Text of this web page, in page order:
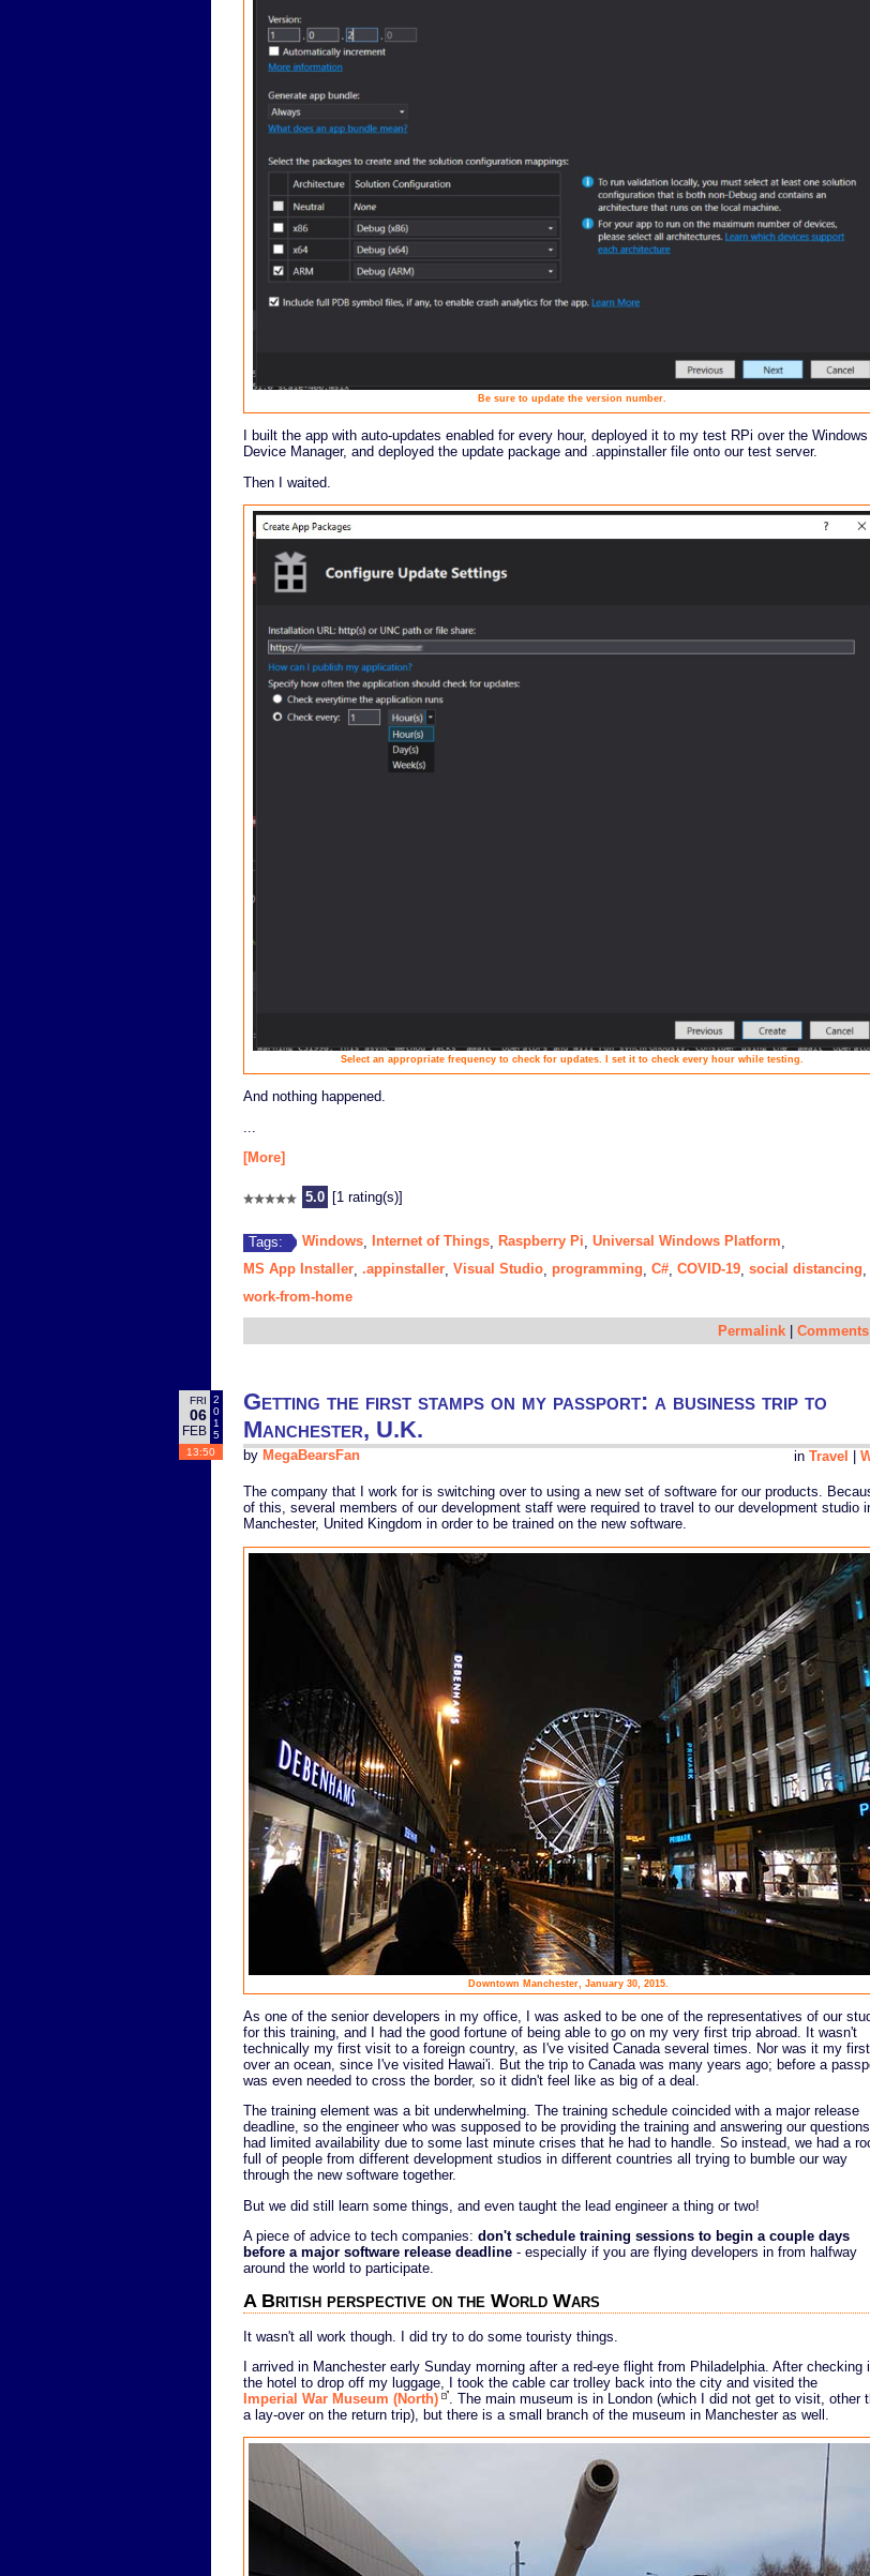
Be sure to update the version number.
I built the app with auto-updates enabled for every hour, deployed it to my test RPi over the Windows
Device Manager, and deployed the update package and .appinstaller file onto our test server.
Then I waited.
Select an appropriate frequency to check for updates. I set it to check every hour while testing.
And nothing happened.
[More]
5.0 [1 rating(s)]
Tags: Windows Internet of Things Raspberry Pi Universal Windows Platform
MS App Installer .appinstaller Visual Studio programming C# COVID-19 social distancing
work-from-home
Permalink
FRI
06
FEB
2
0
1
5
13:50
Getting the first stamps on my passport: a business trip to
Manchester, U.K.
in Travel
by MegaBearsFan
The company that I work for is switching over to using a new set of software for our products.
of this, several members of our development staff were required to travel to our development studio
Manchester, United Kingdom in order to be trained on the new software.
Downtown Manchester, January 30, 2015.
As one of the senior developers in my office, I was asked to be one of the representatives of our
for this training, and I had the good fortune of being able to go on my very first trip abroad. It wasn't
technically my first visit to a foreign country, as I've visited Canada several times. Nor was it my
over an ocean, since I've visited Hawai'i. But the trip to Canada was many years ago; before a
was even needed to cross the border, so it didn't feel like as big of a deal.
The training element was a bit underwhelming. The training schedule coincided with a major release
deadline, so the engineer who was supposed to be providing the training and answering our questions
had limited availability due to some last minute crises that he had to handle. So instead, we had a
full of people from different development studios in different countries all trying to bumble our way
through the new software together.
But we did still learn some things, and even taught the lead engineer a thing or two!
A piece of advice to tech companies: don't schedule training sessions to begin a couple days
before a major software release deadline - especially if you are flying developers in from halfway
around the world to participate.
A British perspective on the World Wars
It wasn't all work though. I did try to do some touristy things.
I arrived in Manchester early Sunday morning after a red-eye flight from Philadelphia. After checking
the hotel to drop off my luggage, I took the cable car trolley back into the city and visited the
Imperial War Museum (North)
. The main museum is in London (which I did not get to visit, other
a lay-over on the return trip), but there is a small branch of the museum in Manchester as well.